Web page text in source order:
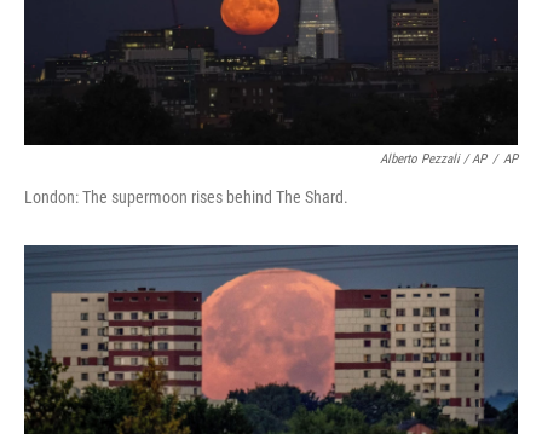
Alberto Pezzali / AP / AP
London: The supermoon rises behind The Shard.